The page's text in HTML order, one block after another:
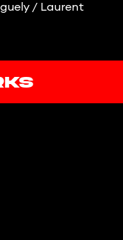
/ Laurent